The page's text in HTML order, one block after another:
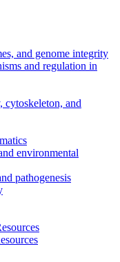
and genome integrity
and regulation in
and
environmental
pathogenesis